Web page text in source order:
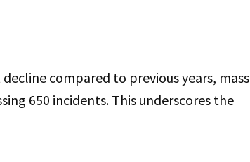
compared to previous years, mass
650 incidents. This underscores the